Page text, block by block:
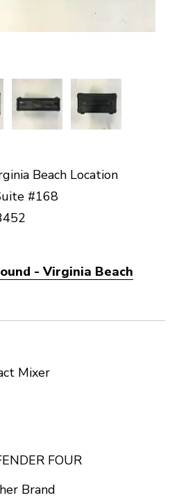
Beach Location
#168
- Virginia Beach
Mixer
FOUR
Brand